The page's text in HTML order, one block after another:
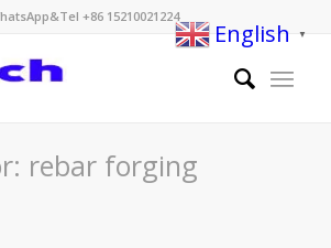
+86 15210021224
rebar forging
English ▼